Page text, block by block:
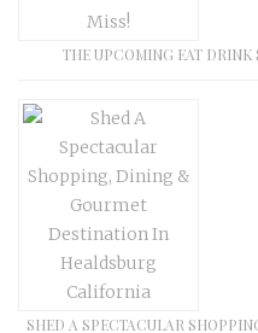
THE UPCOMING EAT DRINK
SHED A SPECTACULAR